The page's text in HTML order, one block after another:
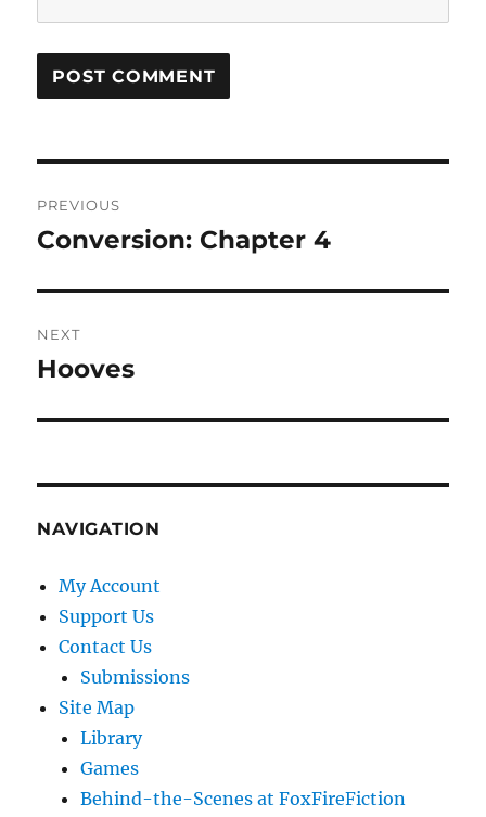
navigation
PREVIOUS
Previous
Conversion: Chapter 4
NEXT
Next
Hooves
NAVIGATION
My Account
Support Us
Contact Us
Submissions
Site Map
Library
Games
Behind-the-Scenes at FoxFireFiction